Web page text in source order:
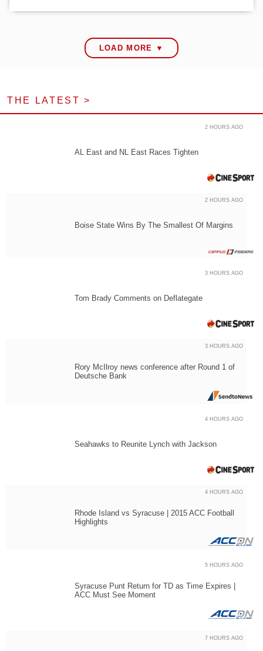
LOAD MORE ▼
THE LATEST >
AL East and NL East Races Tighten
2 HOURS AGO
Boise State Wins By The Smallest Of Margins
2 HOURS AGO
Tom Brady Comments on Deflategate
3 HOURS AGO
Rory McIlroy news conference after Round 1 of
Deutsche Bank
3 HOURS AGO
Seahawks to Reunite Lynch with Jackson
4 HOURS AGO
Rhode Island vs Syracuse | 2015 ACC Football
Highlights
4 HOURS AGO
Syracuse Punt Return for TD as Time Expires |
ACC Must See Moment
5 HOURS AGO
7 HOURS AGO